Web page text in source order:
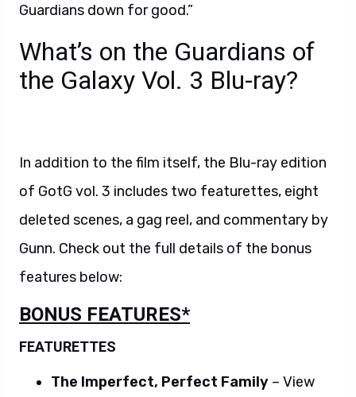
Guardians down for good.”
What’s on the Guardians of
the Galaxy Vol. 3 Blu-ray?
In addition to the film itself, the Blu-ray edition
of GotG vol. 3 includes two featurettes, eight
deleted scenes, a gag reel, and commentary by
Gunn. Check out the full details of the bonus
features below:
BONUS FEATURES*
FEATURETTES
The Imperfect, Perfect Family – View